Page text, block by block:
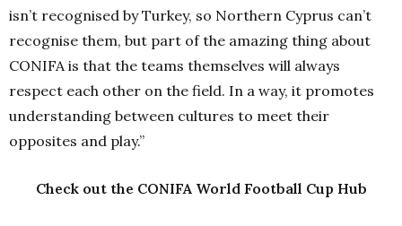
isn’t recognised by Turkey, so Northern Cyprus can’t
recognise them, but part of the amazing thing about
CONIFA is that the teams themselves will always
respect each other on the field. In a way, it promotes
understanding between cultures to meet their
opposites and play.”
Check out the CONIFA World Football Cup Hub